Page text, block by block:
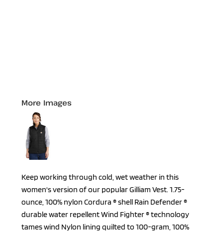
More Images
Keep working through cold, wet weather in this
women's version of our popular Gilliam Vest. 1.75-
ounce, 100% nylon Cordura ® shell Rain Defender ®
durable water repellent Wind Fighter ® technology
tames wind Nylon lining quilted to 100-gram, 100%